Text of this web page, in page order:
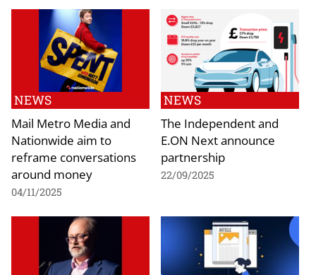
NEWS
Mail Metro Media and
Nationwide aim to
reframe conversations
around money
04/11/2025
NEWS
The Independent and
E.ON Next announce
partnership
22/09/2025